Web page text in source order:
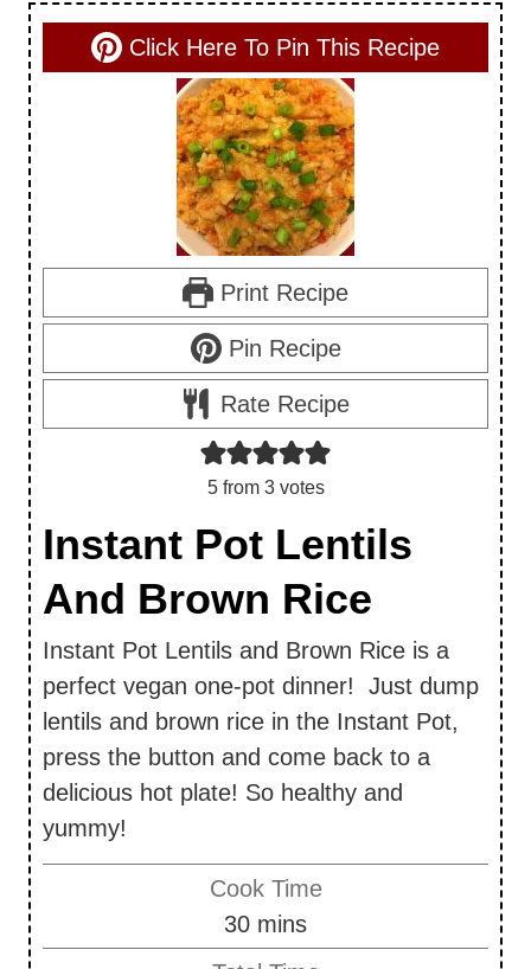
Click Here To Pin This Recipe
Print Recipe
Pin Recipe
Rate Recipe
5from 3votes
Instant Pot Lentils
And Brown Rice
Instant Pot Lentils and Brown Rice is a
perfect vegan one-pot dinner! Just dump
lentils and brown rice in the Instant Pot,
press the button and come back to a
delicious hot plate! So healthy and
yummy!
Cook Time
30mmins